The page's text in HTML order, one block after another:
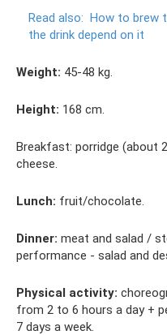
Read also: How to brew
the drink depend on it
Weight: 45-48 kg.
Height: 168 cm.
Breakfast: porridge (about
cheese.
Lunch: fruit/chocolate.
Dinner: meat and salad /
performance - salad and
Physical activity:
from 2 to 6 hours a day +
7 days a week.